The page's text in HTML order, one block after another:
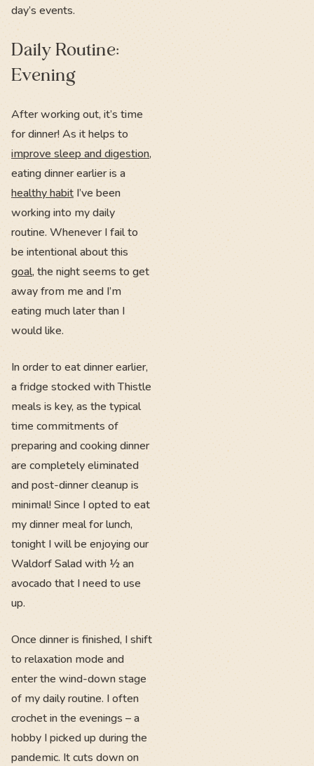
day’s events.
Daily Routine:
Evening
After working out, it’s time
for dinner! As it helps to
improve sleep and digestion,
eating dinner earlier is a
healthy habit I’ve been
working into my daily
routine. Whenever I fail to
be intentional about this
goal, the night seems to get
away from me and I’m
eating much later than I
would like.
In order to eat dinner earlier,
a fridge stocked with Thistle
meals is key, as the typical
time commitments of
preparing and cooking dinner
are completely eliminated
and post-dinner cleanup is
minimal! Since I opted to eat
my dinner meal for lunch,
tonight I will be enjoying our
Waldorf Salad with ½ an
avocado that I need to use
up.
Once dinner is finished, I shift
to relaxation mode and
enter the wind-down stage
of my daily routine. I often
crochet in the evenings – a
hobby I picked up during the
pandemic. It cuts down on